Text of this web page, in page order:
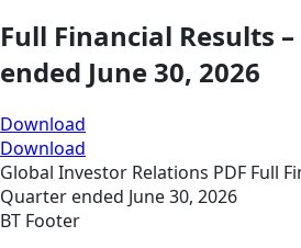
Full Financial Results
ended June 30, 2026
Download
Download
Global Investor Relations PDF Full
Quarter ended June 30, 2026
BT Footer